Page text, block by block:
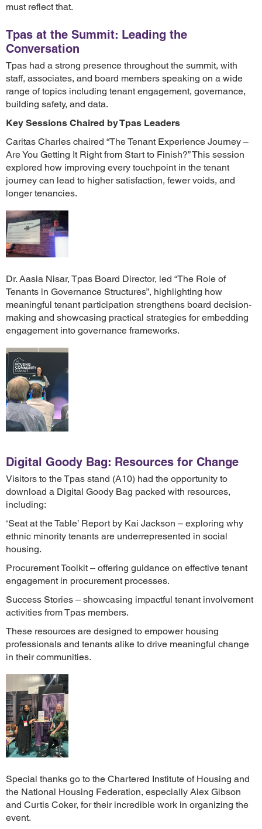
must reflect that.
Tpas at the Summit: Leading the
Conversation
Tpas had a strong presence throughout the summit, with
staff, associates, and board members speaking on a wide
range of topics including tenant engagement, governance,
building safety, and data.
Key Sessions Chaired by Tpas Leaders
Caritas Charles chaired “The Tenant Experience Journey –
Are You Getting It Right from Start to Finish?” This session
explored how improving every touchpoint in the tenant
journey can lead to higher satisfaction, fewer voids, and
longer tenancies.
Dr. Aasia Nisar, Tpas Board Director, led “The Role of
Tenants in Governance Structures”, highlighting how
meaningful tenant participation strengthens board decision-
making and showcasing practical strategies for embedding
engagement into governance frameworks.
Digital Goody Bag: Resources for Change
Visitors to the Tpas stand (A10) had the opportunity to
download a Digital Goody Bag packed with resources,
including:
‘Seat at the Table’ Report by Kai Jackson – exploring why
ethnic minority tenants are underrepresented in social
housing.
Procurement Toolkit – offering guidance on effective tenant
engagement in procurement processes.
Success Stories – showcasing impactful tenant involvement
activities from Tpas members.
These resources are designed to empower housing
professionals and tenants alike to drive meaningful change
in their communities.
Special thanks go to the Chartered Institute of Housing and
the National Housing Federation, especially Alex Gibson
and Curtis Coker, for their incredible work in organizing the
event.